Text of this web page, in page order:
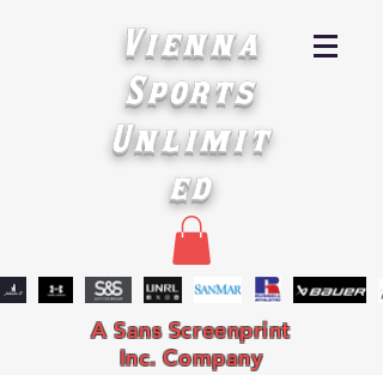
Vienna
Sports
Unlimit
ed
A Sans Screenprint
Inc. Company